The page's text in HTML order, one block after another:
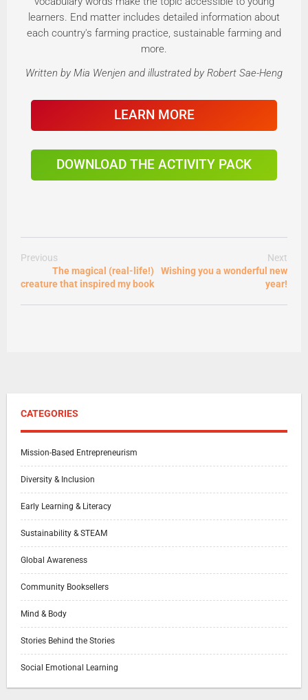
learners. End matter includes detailed information about
each country's farming practice, sustainable farming and
more.
Written by Mia Wenjen and illustrated by Robert Sae-Heng
LEARN MORE
DOWNLOAD THE ACTIVITY PACK
Previous
The magical (real-life!)
creature that inspired my book
Next
Wishing you a wonderful new
year!
CATEGORIES
Mission-Based Entrepreneurism
Diversity & Inclusion
Early Learning & Literacy
Sustainability & STEAM
Global Awareness
Community Booksellers
Mind & Body
Stories Behind the Stories
Social Emotional Learning